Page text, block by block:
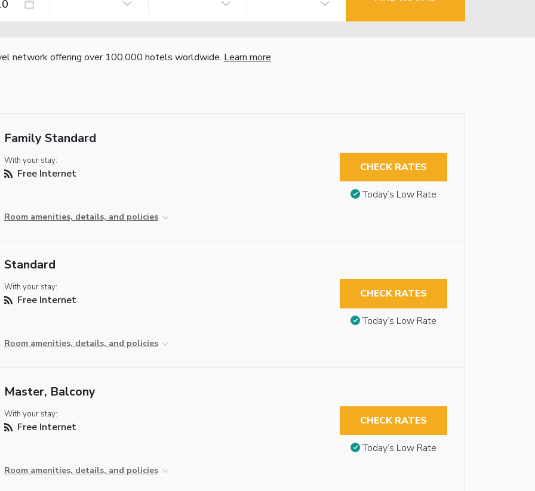
network offering over 100,000 hotels worldwide. Learn more
Family Standard
With your stay:
Free Internet
Room amenities, details, and policies
CHECK RATES
Today’s Low Rate
Standard
With your stay:
Free Internet
Room amenities, details, and policies
CHECK RATES
Today’s Low Rate
Master, Balcony
With your stay:
Free Internet
Room amenities, details, and policies
CHECK RATES
Today’s Low Rate